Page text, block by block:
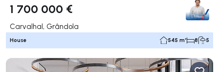
1 700 000 €
Carvalhal, Grândola
House 545 m² 8 5